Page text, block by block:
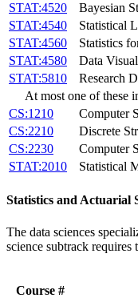
STAT:4520
Bayesian
STAT:4540
Statistical
STAT:4560
Statistics
STAT:4580
Data
STAT:5810
Research
At most one of these
CS:1210
Computer
CS:2210
Discrete
CS:2230
Computer
STAT:2010
Statistical
Statistics and Actuarial
The data sciences
science subtrack
Course #